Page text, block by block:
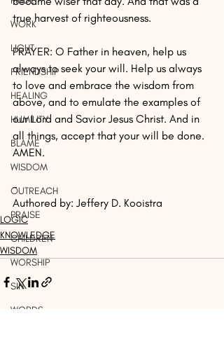
WORK
LIGHT
FRIENDSHIP
HEALING
HUMILITY
BLAME
WISDOM
OUTREACH
PRAISE
CHILDREN
WORSHIP
SIN
WORDS
true harvest of righteousness.
PRAYER: O Father in heaven, help us
always to seek your will. Help us always
to love and embrace the wisdom from
above, and to emulate the examples of
our Lord and Savior Jesus Christ. And in
all things, accept that your will be done.
AMEN.
-
Authored by: Jeffery D. Kooistra
LOGIC
KNOWLEDGE
WISDOM